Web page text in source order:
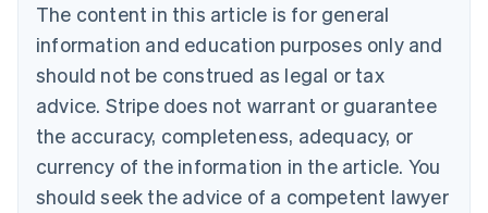
The content in this article is for general
information and education purposes only and
should not be construed as legal or tax
advice. Stripe does not warrant or guarantee
the accuracy, completeness, adequacy, or
currency of the information in the article. You
should seek the advice of a competent lawyer
Bulgaria
English
Canada
English Français
Croatia
English Italiano
English
Czech Republic